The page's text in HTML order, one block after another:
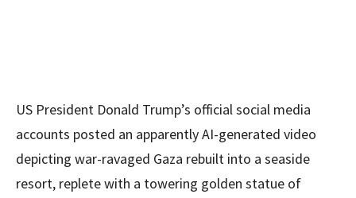
US President Donald Trump’s official social media
accounts posted an apparently AI-generated video
depicting war-ravaged Gaza rebuilt into a seaside
resort, replete with a towering golden statue of